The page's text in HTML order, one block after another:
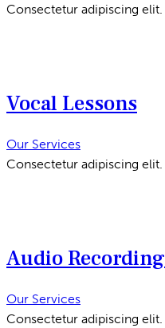
Consectetur adipiscing elit.
Vocal Lessons
Our Services
Consectetur adipiscing elit.
Audio Recording
Our Services
Consectetur adipiscing elit.